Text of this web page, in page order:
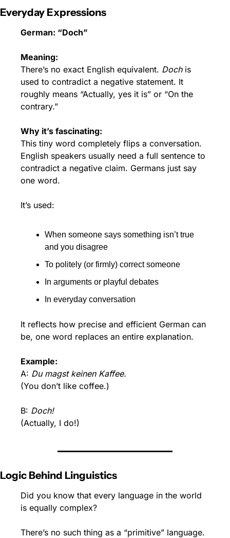
Everyday Expressions
German: “Doch”
Meaning:
There’s no exact English equivalent. Doch is
used to contradict a negative statement. It
roughly means “Actually, yes it is” or “On the
contrary.”
Why it’s fascinating:
This tiny word completely flips a conversation.
English speakers usually need a full sentence to
contradict a negative claim. Germans just say
one word.
It’s used:
When someone says something isn’t true
and you disagree
To politely (or firmly) correct someone
In arguments or playful debates
In everyday conversation
It reflects how precise and efficient German can
be, one word replaces an entire explanation.
Example:
A: Du magst keinen Kaffee.
(You don’t like coffee.)
B: Doch!
(Actually, I do!)
Logic Behind Linguistics
Did you know that every language in the world
is equally complex?
There’s no such thing as a “primitive” language.